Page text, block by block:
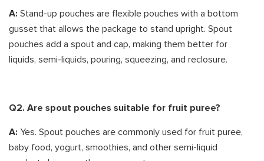
A: Stand-up pouches are flexible pouches with a bottom
gusset that allows the package to stand upright. Spout
pouches add a spout and cap, making them better for
liquids, semi-liquids, pouring, squeezing, and reclosure.
Q2. Are spout pouches suitable for fruit puree?
A: Yes. Spout pouches are commonly used for fruit puree,
baby food, yogurt, smoothies, and other semi-liquid